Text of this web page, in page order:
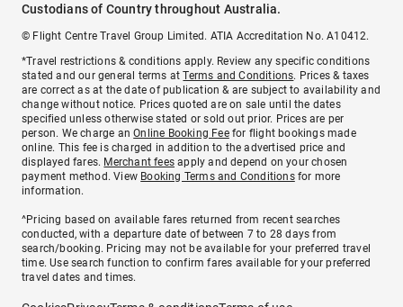
Custodians of Country throughout Australia.
© Flight Centre Travel Group Limited. ATIA Accreditation No. A10412.
*Travel restrictions & conditions apply. Review any specific conditions
stated and our general terms atTerms and Conditions. Prices & taxes
are correct as at the date of publication & are subject to availability and
change without notice. Prices quoted are on sale until the dates
specified unless otherwise stated or sold out prior. Prices are per
person. We charge anOnline Booking Feefor flight bookings made
online. This fee is charged in addition to the advertised price and
displayed fares. Merchant fees apply and depend on your chosen
payment method. View Booking Terms and Conditionsfor more
information.
^Pricing based on available fares returned from recent searches
conducted, with a departure date of between 7 to 28 days from
search/booking. Pricing may not be available for your preferred travel
time. Use search function to confirm fares available for your preferred
travel dates and times.